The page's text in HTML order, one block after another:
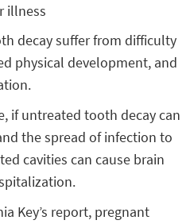
illness
decay suffer from difficulty
physical development, and
if untreated tooth decay can
the spread of infection to
cavities can cause brain
Key’s report, pregnant